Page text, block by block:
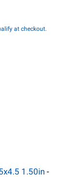
at checkout.
1.50in -